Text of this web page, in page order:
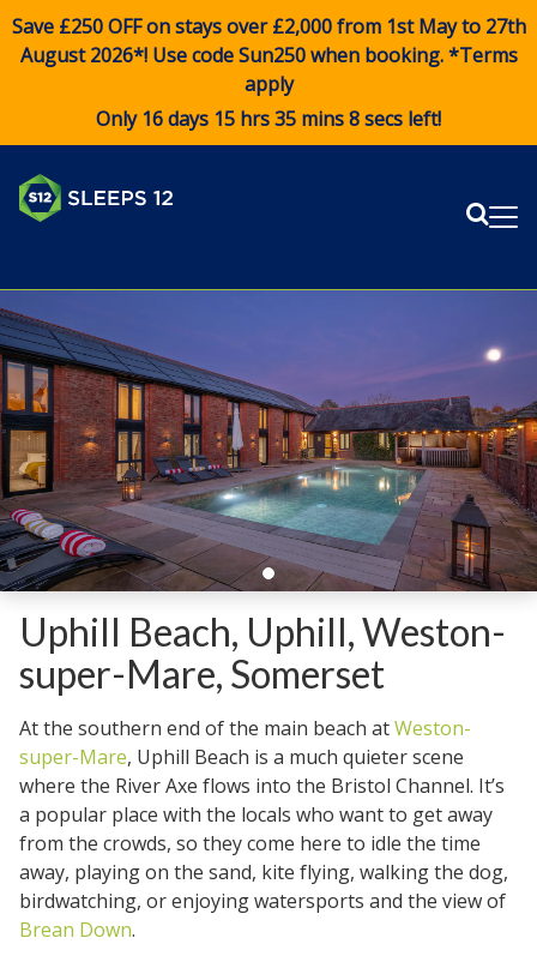
Save £250 OFF on stays over £2,000 from 1st May to 27th
August 2026*! Use codeSun250when booking. *Terms
apply
Only 16 days 15 hrs 35 mins 8 secs left!
Uphill Beach, Uphill, Weston-
super-Mare, Somerset
At the southern end of the main beach atWeston-
super-Mare, Uphill Beach is a much quieter scene
where the River Axe flows into the Bristol Channel. It’s
a popular place with the locals who want to get away
from the crowds, so they come here to idle the time
away, playing on the sand, kite flying, walking the dog,
birdwatching, or enjoying watersports and the view of
Brean Down.